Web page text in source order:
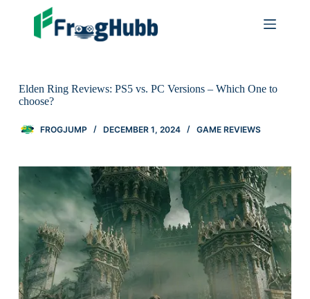
Elden Ring Reviews: PS5 vs. PC Versions – Which One to
choose?
FROGJUMP DECEMBER 1, 2024 GAME REVIEWS